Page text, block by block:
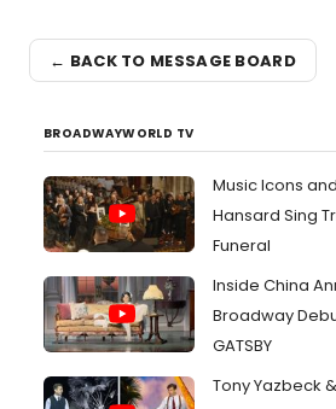
← BACK TO MESSAGE BOARD
BROADWAYWORLD TV
Music Icons
Hansard Sing
Funeral
Inside China
Broadway
GATSBY
Tony Yazbeck